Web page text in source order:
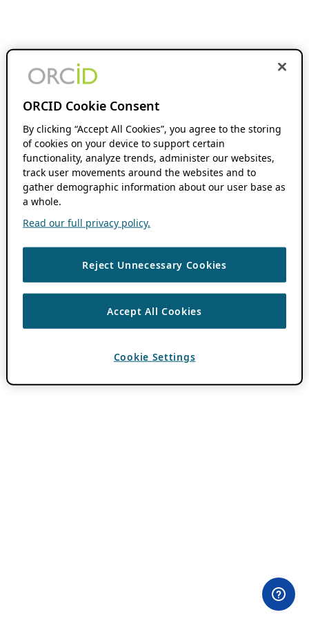
ORCID Cookie Consent
By clicking “Accept All Cookies”, you agree to the storing
of cookies on your device to support certain
functionality, analyze trends, administer our websites,
track user movements around the websites and to
gather demographic information about our user base as
a whole.
Read our full privacy policy.
Reject Unnecessary Cookies
Accept All Cookies
Cookie Settings